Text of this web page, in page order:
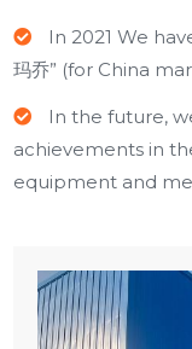
In 2021 We
玛乔” (for China
In the future,
achievements in
equipment and